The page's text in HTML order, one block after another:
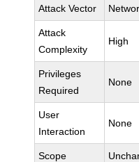
Attack Vector
Attack
Complexity
High
Privileges
Required
None
User
Interaction
None
Scope